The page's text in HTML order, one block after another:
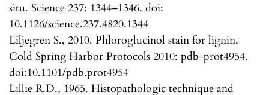
situ. Science 237: 1344–1346. doi:
10.1126/science.237.4820.1344
Liljegren S., 2010. Phloroglucinol stain for lignin.
Cold Spring Harbor Protocols 2010: pdb-prot4954.
doi:10.1101/pdb.prot4954
Lillie R.D., 1965. Histopathologic technique and